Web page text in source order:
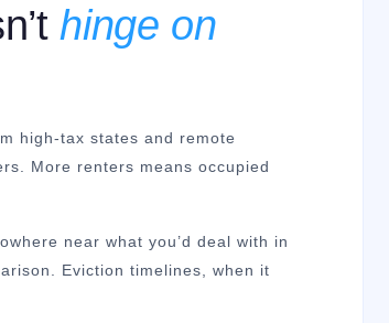
hinge on
high-tax states and remote
More renters means occupied
near what you’d deal with in
Eviction timelines, when it